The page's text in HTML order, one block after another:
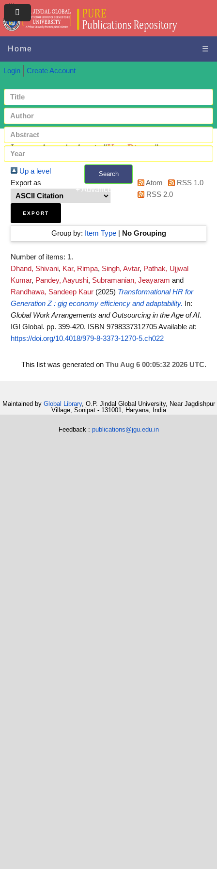
Home ☰
Login Create Account
Search
+ Advanced search
Items where Author is "Kar, Rimpa"
Up a level
Export as
Atom
RSS 1.0
RSS 2.0
Group by: Item Type| No Grouping
Number of items: 1.
Dhand, Shivani, Kar, Rimpa, Singh, Avtar, Pathak, Ujjwal
Kumar, Pandey, Aayushi, Subramanian, Jeayaram and
Randhawa, Sandeep Kaur (2025) Transformational HR for
Generation Z : gig economy efficiency and adaptability.
In:
Global Work Arrangements and Outsourcing in the Age of AI.
IGI Global. pp. 399-420. ISBN 9798337312705Available at:
https://doi.org/10.4018/979-8-3373-1270-5.ch022
This list was generated on Thu Aug 6 00:05:32 2026 UTC.
Maintained by Global Library, O.P. Jindal Global University, Near Jagdishpur
Village, Sonipat - 131001, Haryana, India
Feedback : publications@jgu.edu.in